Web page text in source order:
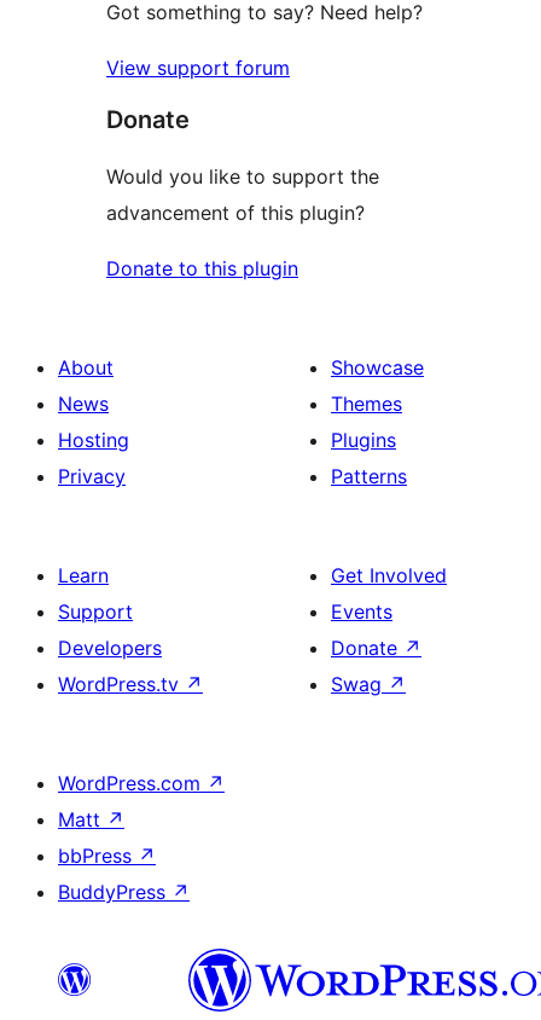
Got something to say? Need help?
View support forum
Donate
Would you like to support the
advancement of this plugin?
Donate to this plugin
About
News
Hosting
Privacy
Showcase
Themes
Plugins
Patterns
Learn
Support
Developers
WordPress.tv ↗
Get Involved
Events
Donate ↗
Swag ↗
WordPress.com ↗
Matt ↗
bbPress ↗
BuddyPress ↗